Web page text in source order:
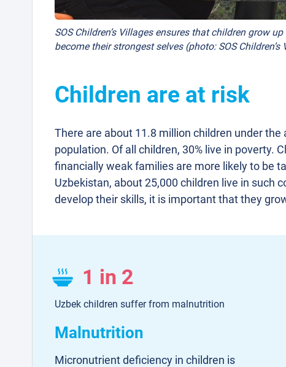
SOS Children’s Villages ensures that children grow
become their strongest selves (photo: SOS Children’s
Children are at risk
There are about 11.8 million children under
population. Of all children, 30% live in poverty.
financially weak families are more likely to be
Uzbekistan, about 25,000 children live in such
develop their skills, it is important that they
1 in 2
Uzbek children suffer from malnutrition
Malnutrition
Micronutrient deficiency in children is